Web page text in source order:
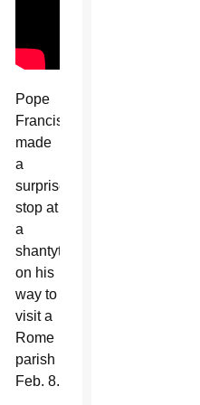
Pope
Francis
made
a
surprise
stop at
a
shantytown
on his
way to
visit a
Rome
parish
Feb. 8.